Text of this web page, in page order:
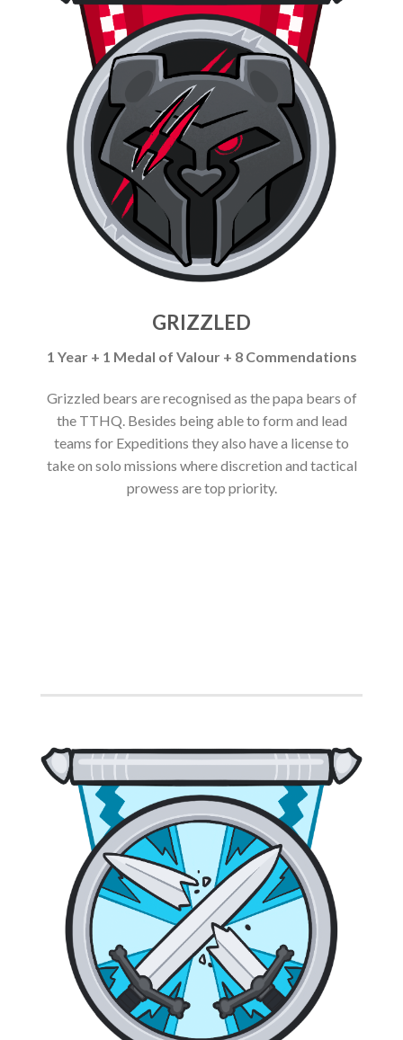
GRIZZLED
1 Year + 1 Medal of Valour + 8 Commendations
Grizzled bears are recognised as the papa bears of
the TTHQ. Besides being able to form and lead
teams for Expeditions they also have a license to
take on solo missions where discretion and tactical
prowess are top priority.